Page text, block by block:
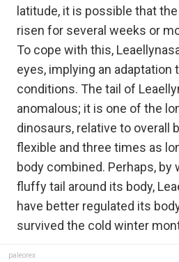
latitude, it is possible that
risen for several weeks or
To cope with this,
eyes, implying an adaptation
conditions. The tail of
anomalous; it is one of the
dinosaurs, relative to overall
flexible and three times as
body combined. Perhaps, by
fluffy tail around its body,
have better regulated its
survived the cold winter
paleorex